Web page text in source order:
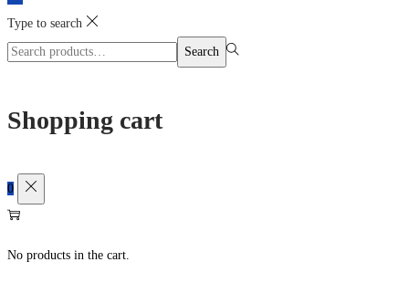
Type to search
Search
Search
Shopping cart
0
No products in the cart.